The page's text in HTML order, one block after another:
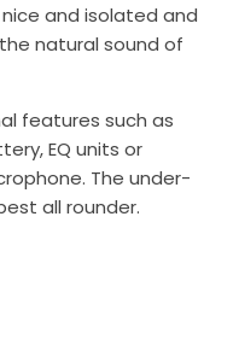
and isolated and
natural sound of
features such as
EQ units or
The under-
all rounder.